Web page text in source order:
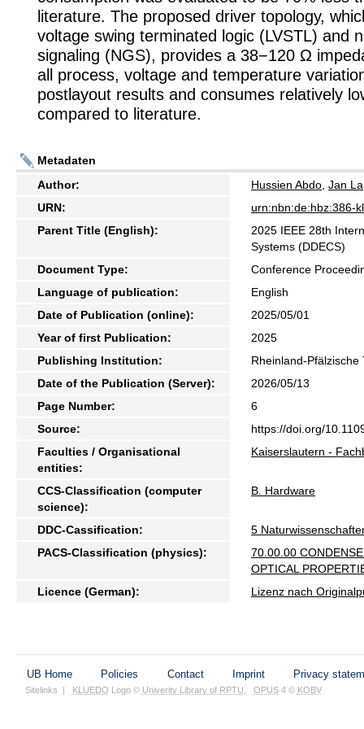
literature. The proposed driver topology,
voltage swing terminated logic (LVSTL) and
signaling (NGS), provides a 38−120 Ω
all process, voltage and temperature
postlayout results and consumes relatively
compared to literature.
Metadaten
Author:
Hussien Abdo Jan
URN:
urn:nbn:de:hbz:386-
Parent Title (English):
2025 IEEE 28th
Systems (DDECS)
Document Type:
Conference
Language of publication:
English
Date of Publication (online):
2025/05/01
Year of first Publication:
2025
Publishing Institution:
Rheinland-
Date of the Publication (Server):
2026/05/13
Page Number:
6
Source:
https://doi.org/
Faculties / Organisational
entities:
Kaiserslautern -
CCS-Classification (computer
science):
B. Hardware
DDC-Cassification:
5
PACS-Classification (physics):
70.00.00
OPTICAL
Licence (German):
Lizenz nach
UB Home Policies Contact Imprint Privacy
Sitelinks | KLUEDO Logo © Univerity Library of RPTU OPUS4 © KOBV